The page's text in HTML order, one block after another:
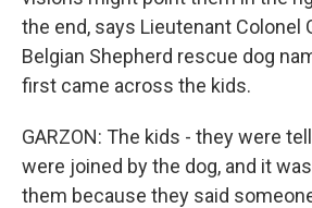
the end, says Lieutenant Colonel
Belgian Shepherd rescue dog
first came across the kids.
GARZON: The kids - they were
were joined by the dog, and it
them because they said